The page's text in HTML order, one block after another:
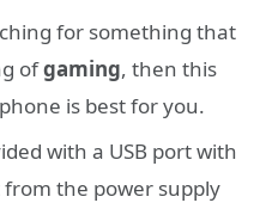
for something that
ofgaming, then this
is best for you.
with a USB port with
the power supply